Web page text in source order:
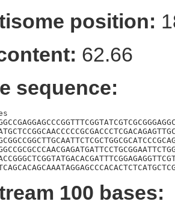
position:
62.66
sequence:
100 bases: